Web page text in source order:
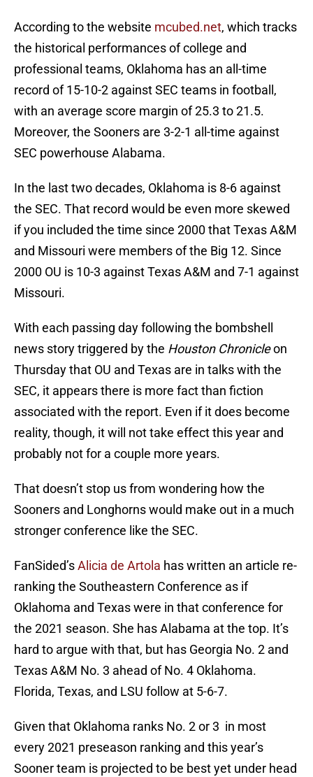
According to the website mcubed.net, which tracks
the historical performances of college and
professional teams, Oklahoma has an all-time
record of 15-10-2 against SEC teams in football,
with an average score margin of 25.3 to 21.5.
Moreover, the Sooners are 3-2-1 all-time against
SEC powerhouse Alabama.
In the last two decades, Oklahoma is 8-6 against
the SEC. That record would be even more skewed
if you included the time since 2000 that Texas A&M
and Missouri were members of the Big 12. Since
2000 OU is 10-3 against Texas A&M and 7-1 against
Missouri.
With each passing day following the bombshell
news story triggered by the Houston Chronicleon
Thursday that OU and Texas are in talks with the
SEC, it appears there is more fact than fiction
associated with the report. Even if it does become
reality, though, it will not take effect this year and
probably not for a couple more years.
That doesn’t stop us from wondering how the
Sooners and Longhorns would make out in a much
stronger conference like the SEC.
FanSided’sAlicia de Artola has written an article re-
ranking the Southeastern Conference as if
Oklahoma and Texas were in that conference for
the 2021 season. She has Alabama at the top. It’s
hard to argue with that, but has Georgia No. 2 and
Texas A&M No. 3 ahead of No. 4 Oklahoma.
Florida, Texas, and LSU follow at 5-6-7.
Given that Oklahoma ranks No. 2 or 3 in most
every 2021 preseason ranking and this year’s
Sooner team is projected to be best yet under head